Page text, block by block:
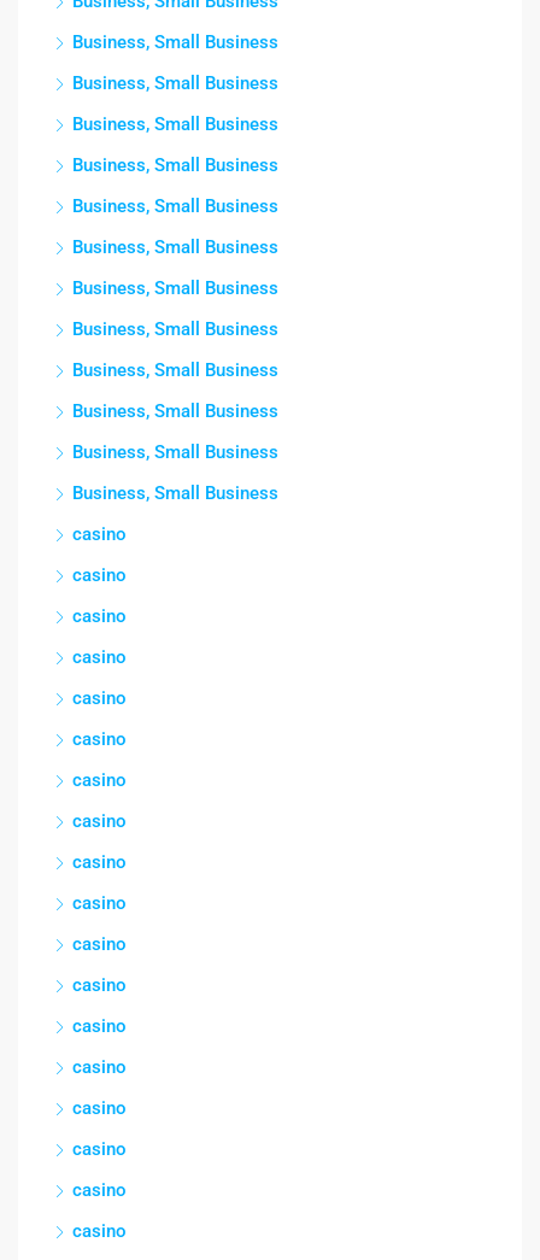
Business, Small Business
Business, Small Business
Business, Small Business
Business, Small Business
Business, Small Business
Business, Small Business
Business, Small Business
Business, Small Business
Business, Small Business
Business, Small Business
Business, Small Business
Business, Small Business
casino
casino
casino
casino
casino
casino
casino
casino
casino
casino
casino
casino
casino
casino
casino
casino
casino
casino